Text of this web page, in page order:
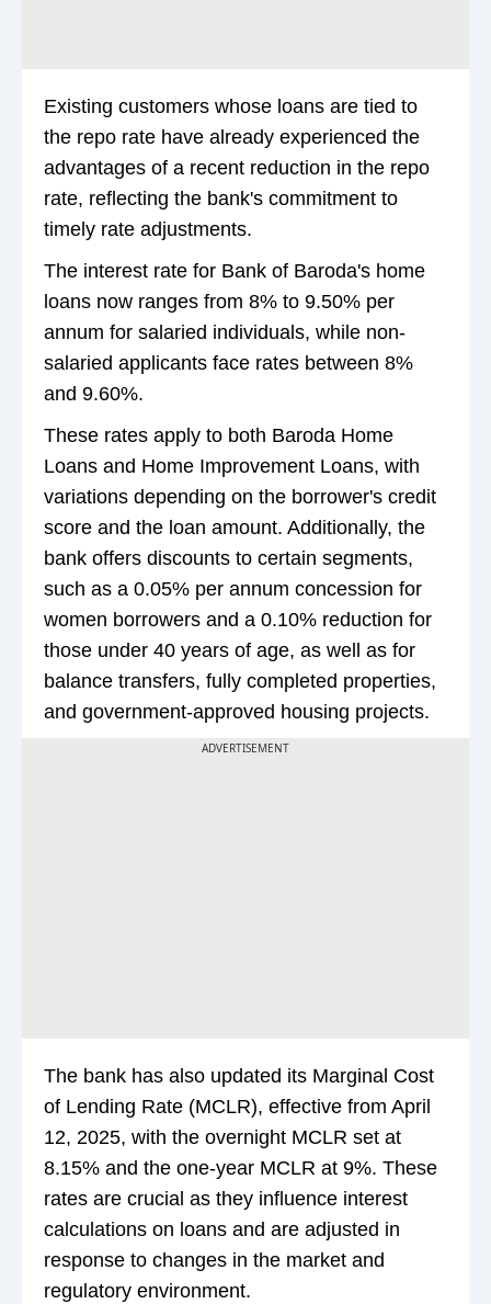
Existing customers whose loans are tied to
the repo rate have already experienced the
advantages of a recent reduction in the repo
rate, reflecting the bank's commitment to
timely rate adjustments.
The interest rate for Bank of Baroda's home
loans now ranges from 8% to 9.50% per
annum for salaried individuals, while non-
salaried applicants face rates between 8%
and 9.60%.
These rates apply to both Baroda Home
Loans and Home Improvement Loans, with
variations depending on the borrower's credit
score and the loan amount. Additionally, the
bank offers discounts to certain segments,
such as a 0.05% per annum concession for
women borrowers and a 0.10% reduction for
those under 40 years of age, as well as for
balance transfers, fully completed properties,
and government-approved housing projects.
ADVERTISEMENT
The bank has also updated its Marginal Cost
of Lending Rate (MCLR), effective from April
12, 2025, with the overnight MCLR set at
8.15% and the one-year MCLR at 9%. These
rates are crucial as they influence interest
calculations on loans and are adjusted in
response to changes in the market and
regulatory environment.